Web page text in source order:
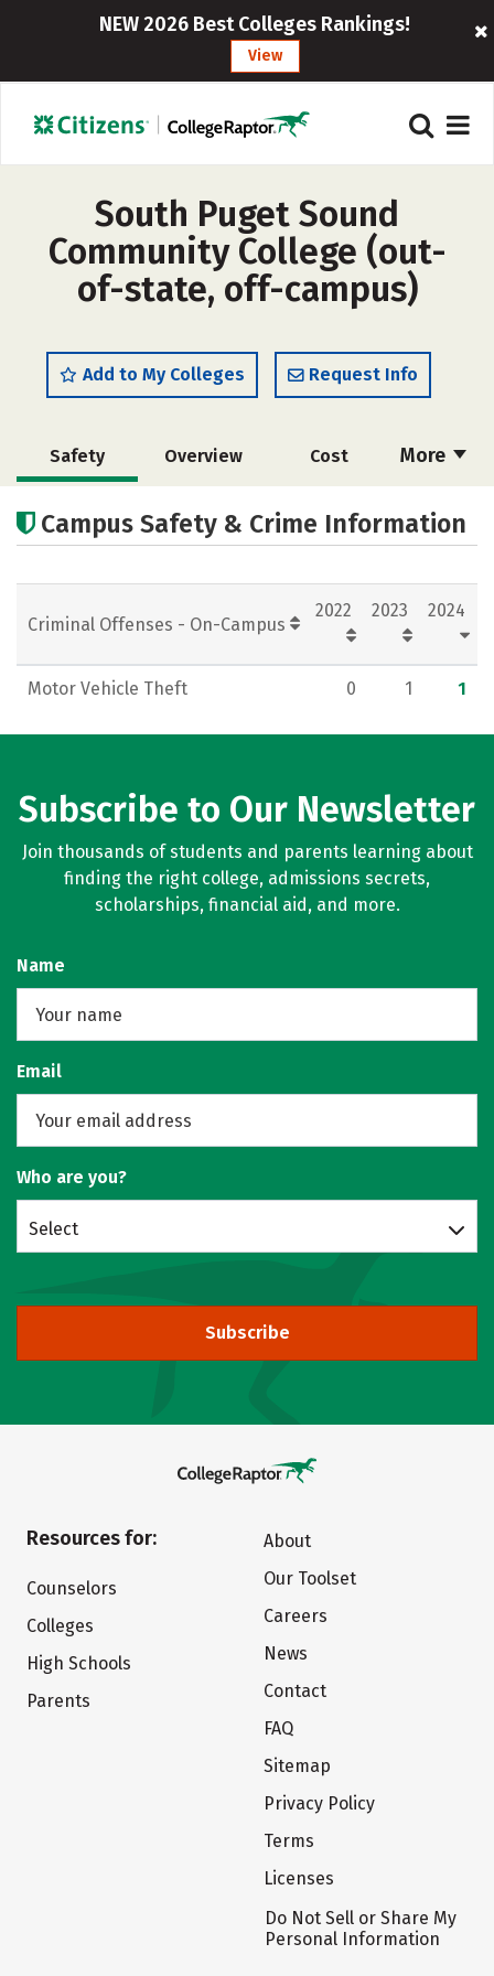
NEW 2026 Best Colleges Rankings!
View
South Puget Sound
Community College (out-
of-state, off-campus)
Add to My Colleges Request Info
More
Safety Overview Cost
Academics
Careers
Campus Safety & Crime Information
Criminal Offenses - On-Campus
2022 2023 2024
Motor Vehicle Theft 0 1 1
Subscribe to Our Newsletter
Join thousands of students and parents learning about
finding the right college, admissions secrets,
scholarships, financial aid, and more.
Name
Email
Who are you?
Select
Subscribe
Resources for:
Counselors
Colleges
High Schools
Parents
About
Our Toolset
Careers
News
Contact
FAQ
Sitemap
Privacy Policy
Terms
Licenses
Do Not Sell or Share My
Personal Information